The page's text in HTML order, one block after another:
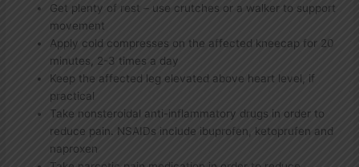
Get plenty of rest – use crutches or a walker to support
movement
Apply cold compresses on the affected kneecap for 20
minutes, 2-3 times a day
Keep the affected leg elevated above heart level, if
practical
Take nonsteroidal anti-inflammatory drugs in order to
reduce pain. NSAIDs include ibuprofen, ketoprufen and
naproxen